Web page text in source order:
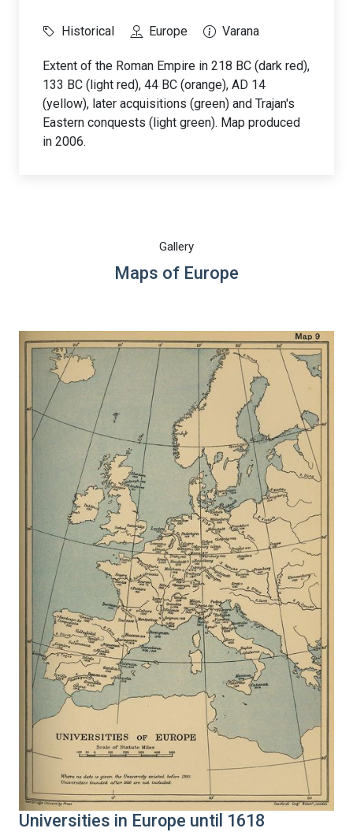
Historical Europe Varana
Extent of the Roman Empire in 218 BC (dark red),
133 BC (light red), 44 BC (orange), AD 14
(yellow), later acquisitions (green) and Trajan's
Eastern conquests (light green). Map produced
in 2006.
Gallery
Maps of Europe
Universities in Europe until 1618